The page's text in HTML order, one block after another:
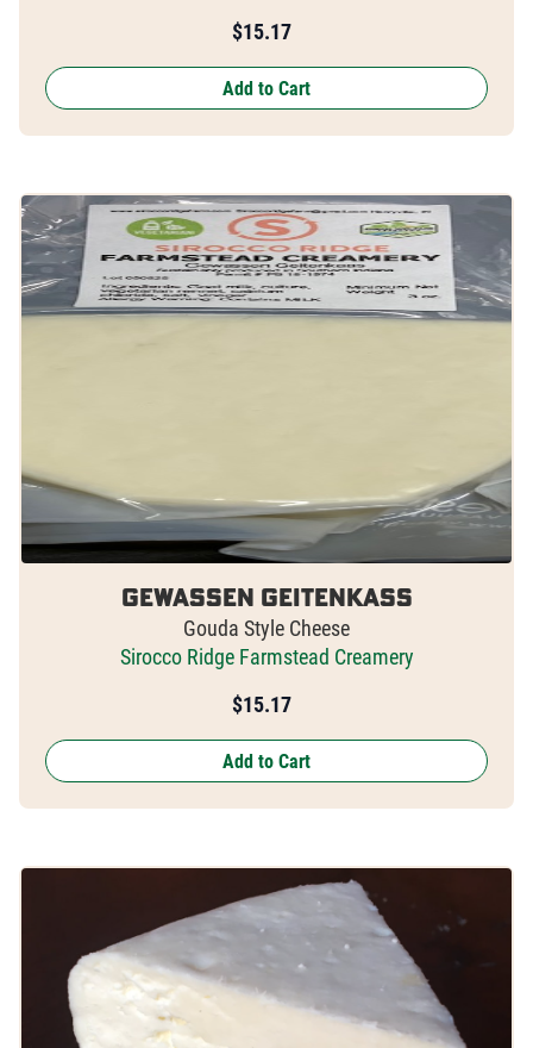
$15.17
Add to Cart
Gewassen Geitenkass
Gouda Style Cheese
Sirocco Ridge Farmstead Creamery
$15.17
Add to Cart